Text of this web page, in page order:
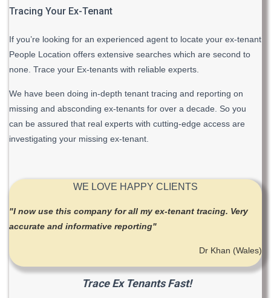
Tracing Your Ex-Tenant
If you’re looking for an experienced agent to locate your ex-tenant
People Location offers extensive searches which are second to
none. Trace your Ex-tenants with reliable experts.
We have been doing in-depth tenant tracing and reporting on
missing and absconding ex-tenants for over a decade. So you
can be assured that real experts with cutting-edge access are
investigating your missing ex-tenant.
WE LOVE HAPPY CLIENTS
"I now use this company for all my ex-tenant tracing. Very
accurate and informative reporting"
Dr Khan (Wales)
Trace Ex Tenants Fast!